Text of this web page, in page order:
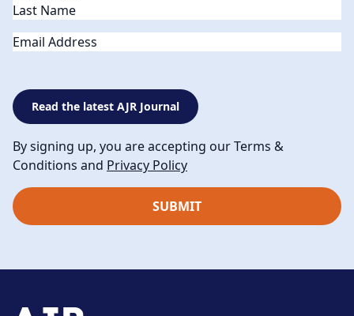
Email
Read the latest AJR Journal
By signing up, you are accepting our Terms &
Conditions and Privacy Policy